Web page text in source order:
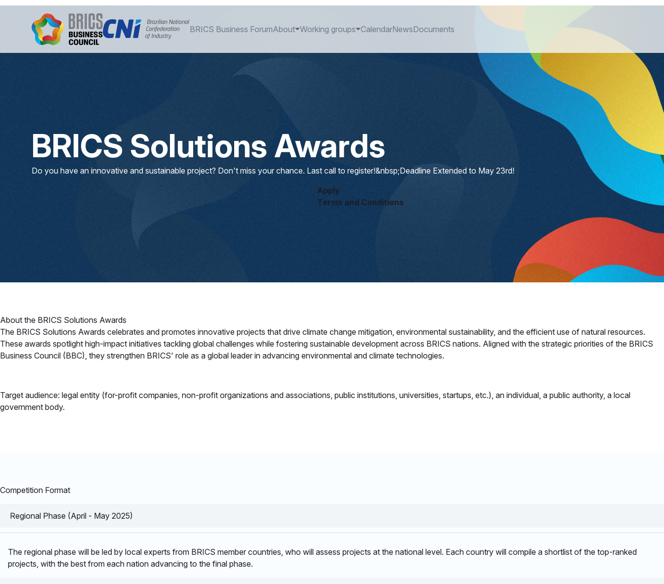
BRICS Business ForumAbout Working groups CalendarNewsDocuments
BRICS Solutions Awards
Do you have an innovative and sustainable project? Don't miss your chance. Last call to register!&nbsp;Deadline Extended to May 23rd!
Apply
Terms and Conditions
About the BRICS Solutions Awards
The BRICS Solutions Awards celebrates and promotes innovative projects that drive climate change mitigation, environmental sustainability, and the efficient use of natural resources.
These awards spotlight high-impact initiatives tackling global challenges while fostering sustainable development across BRICS nations. Aligned with the strategic priorities of the BRICS
Business Council (BBC), they strengthen BRICS' role as a global leader in advancing environmental and climate technologies.​
Target audience: legal entity (for-profit companies, non-profit organizations and associations, public institutions, universities, startups, etc.), an individual, a public authority, a local
government body.
Competition Format
Regional Phase (April - May 2025)
The regional phase will be led by local experts from BRICS member countries, who will assess projects at the national level. Each country will compile a shortlist of the top-ranked
projects, with the best from each nation advancing to the final phase.​